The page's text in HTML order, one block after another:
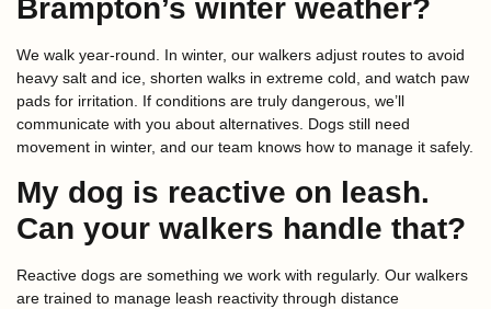
Brampton’s winter weather?
We walk year-round. In winter, our walkers adjust routes to avoid
heavy salt and ice, shorten walks in extreme cold, and watch paw
pads for irritation. If conditions are truly dangerous, we’ll
communicate with you about alternatives. Dogs still need
movement in winter, and our team knows how to manage it safely.
My dog is reactive on leash.
Can your walkers handle that?
Reactive dogs are something we work with regularly. Our walkers
are trained to manage leash reactivity through distance